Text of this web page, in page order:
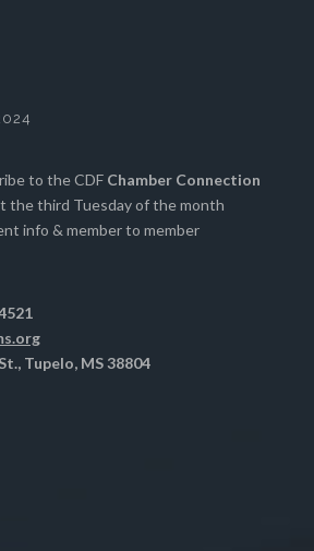
to the CDF Chamber Connection
the third Tuesday of the month
info & member to member
Tupelo, MS 38804